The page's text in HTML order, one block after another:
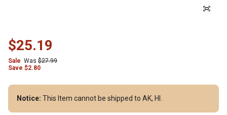
$25.19
Sale Was $27.99
Save $2.80
Notice: This Item cannot be shipped to AK, HI.